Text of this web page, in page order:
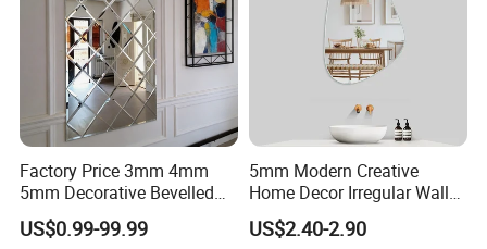
Factory Price 3mm 4mm
5mm Decorative Bevelled
Edge Mirror Glass
US$0.99-99.99
5mm Modern Creative
Home Decor Irregular Wall
Mirror Large Dressing
Espejo
US$2.40-2.90